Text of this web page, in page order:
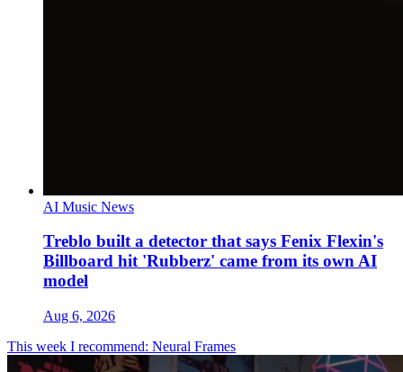
AI Music News
Treblo built a detector that says Fenix Flexin's
Billboard hit 'Rubberz' came from its own AI
model
Aug 6, 2026
This week I recommend: Neural Frames